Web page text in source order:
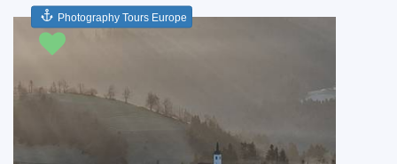
Previous
Photography Tours Europe